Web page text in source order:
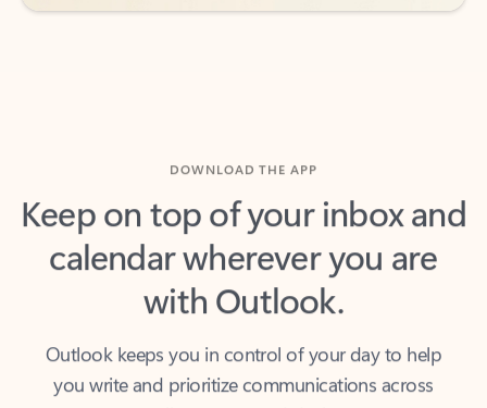
Keep on top of your inbox and
calendar wherever you are
with Outlook.
you write and prioritize communications across
email accounts and devices.